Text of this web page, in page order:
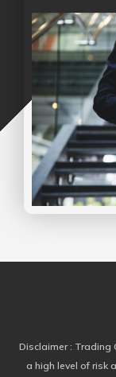
Disclaimer: Trading
a high level of risk